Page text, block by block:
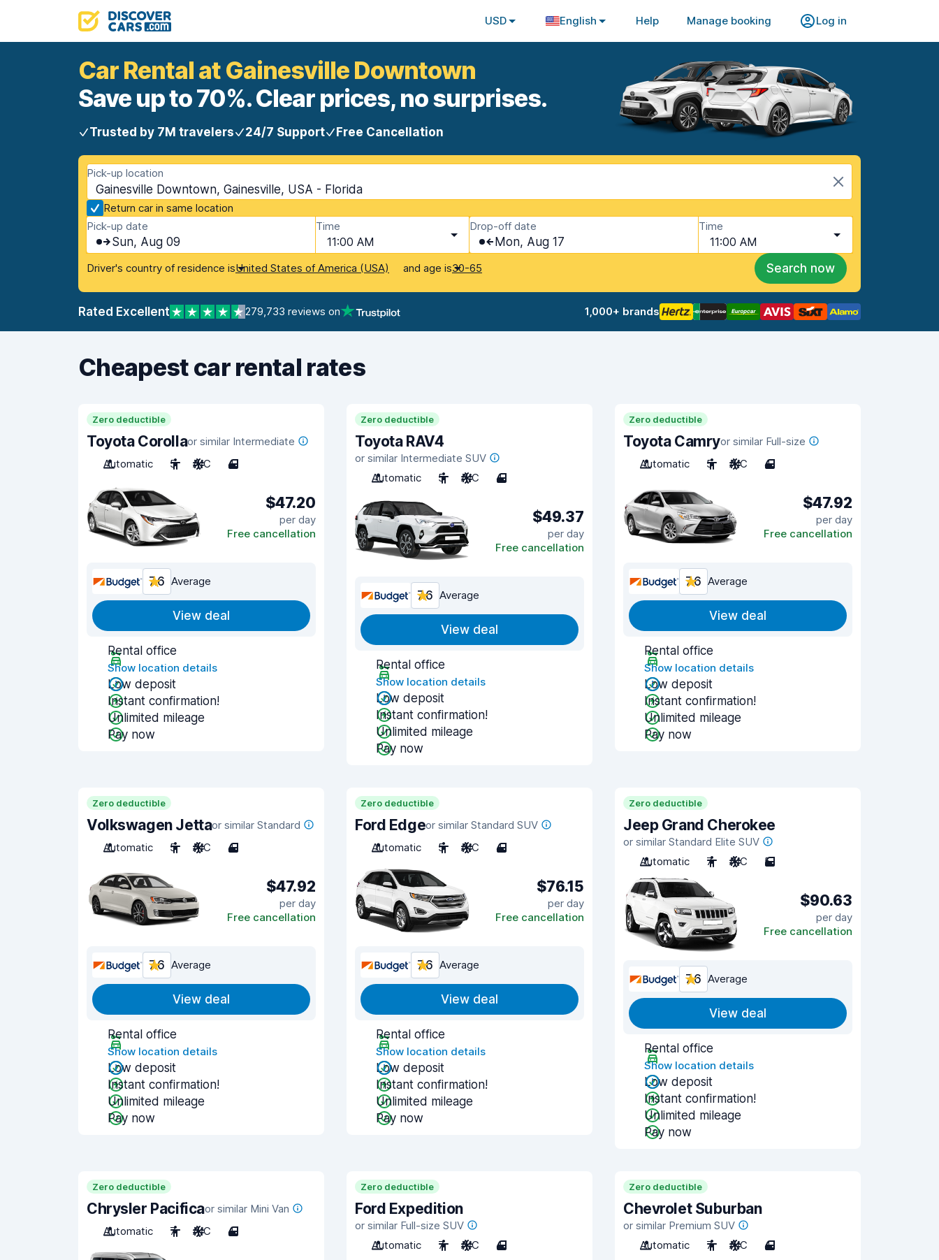
USD English Help Manage booking Log in
Car Rental at Gainesville Downtown
Save up to 70%. Clear prices, no surprises.
Trusted by 7M travelers 24/7 Support Free Cancellation
Pick-up location
Gainesville Downtown, Gainesville, USA - Florida
Return car in same location
Pick-up date
Sun, Aug 09
Time
11:00 AM
Drop-off date
Mon, Aug 17
Time
11:00 AM
Driver's country of residence isUnited States of America (USA) and age is30-65 Search now
Rated Excellent 279,733 reviews on 1,000+ brands
Cheapest car rental rates
Zero deductible
Toyota Corollaor similar Intermediate
Automatic
5 A/C 4
$47.20
per day
Free cancellation
7.6 Average
View deal
Rental office
Show location details
Low deposit
Instant confirmation!
Unlimited mileage
Pay now
Zero deductible
Toyota RAV4
or similar Intermediate SUV
Automatic
5 A/C 4
$49.37
per day
Free cancellation
7.6 Average
View deal
Rental office
Show location details
Low deposit
Instant confirmation!
Unlimited mileage
Pay now
Zero deductible
Toyota Camryor similar Full-size
Automatic
5 A/C 4
$47.92
per day
Free cancellation
7.6 Average
View deal
Rental office
Show location details
Low deposit
Instant confirmation!
Unlimited mileage
Pay now
Zero deductible
Volkswagen Jettaor similar Standard
Automatic
5 A/C 4
$47.92
per day
Free cancellation
7.6 Average
View deal
Rental office
Show location details
Low deposit
Instant confirmation!
Unlimited mileage
Pay now
Zero deductible
Ford Edgeor similar Standard SUV
Automatic
5 A/C 4
$76.15
per day
Free cancellation
7.6 Average
View deal
Rental office
Show location details
Low deposit
Instant confirmation!
Unlimited mileage
Pay now
Zero deductible
Jeep Grand Cherokee
or similar Standard Elite SUV
Automatic
7 A/C 5
$90.63
per day
Free cancellation
7.6 Average
View deal
Rental office
Show location details
Low deposit
Instant confirmation!
Unlimited mileage
Pay now
Zero deductible
Chrysler Pacificaor similar Mini Van
Automatic
7 A/C 4
Zero deductible
Ford Expedition
or similar Full-size SUV
Automatic
7 A/C 4
Zero deductible
Chevrolet Suburban
or similar Premium SUV
Automatic
7 A/C 4